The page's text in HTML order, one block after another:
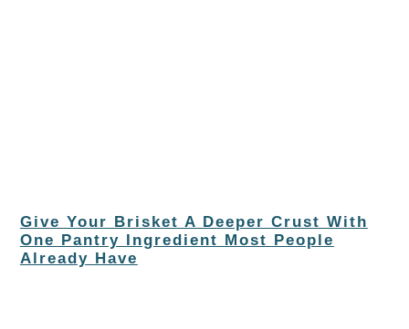
Give Your Brisket A Deeper Crust With
One Pantry Ingredient Most People
Already Have